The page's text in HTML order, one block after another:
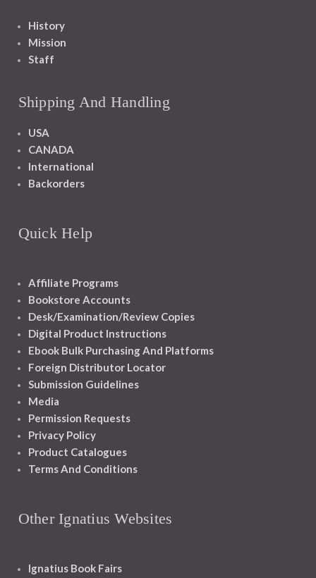
History
Mission
Staff
Shipping And Handling
USA
CANADA
International
Backorders
Quick Help
Affiliate Programs
Bookstore Accounts
Desk/Examination/Review Copies
Digital Product Instructions
Ebook Bulk Purchasing And Platforms
Foreign Distributor Locator
Submission Guidelines
Media
Permission Requests
Privacy Policy
Product Catalogues
Terms And Conditions
Other Ignatius Websites
Ignatius Book Fairs